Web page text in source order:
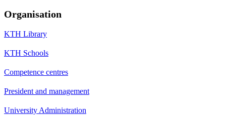
Organisation
KTH Library
KTH Schools
Competence centres
President and management
University Administration